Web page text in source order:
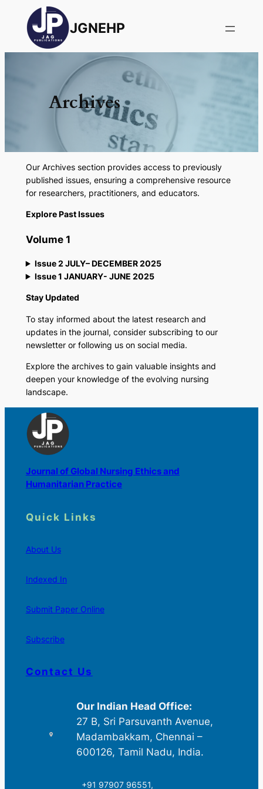
JGNEHP
Archives
Our Archives section provides access to previously
published issues, ensuring a comprehensive resource
for researchers, practitioners, and educators.
Explore Past Issues
Volume 1
Issue 2 JULY– DECEMBER 2025
Issue 1 JANUARY- JUNE 2025
Stay Updated
To stay informed about the latest research and
updates in the journal, consider subscribing to our
newsletter or following us on social media.
Explore the archives to gain valuable insights and
deepen your knowledge of the evolving nursing
landscape.
Journal of Global Nursing Ethics and
Humanitarian Practice
Quick Links
About Us
Indexed In
Submit Paper Online
Subscribe
Contact Us
Our Indian Head Office:
27 B, Sri Parsuvanth Avenue,
Madambakkam, Chennai –
600126, Tamil Nadu, India.
+91 97907 96551,